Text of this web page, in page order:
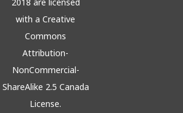
with a Creative
Commons
Attribution-
NonCommercial-
ShareAlike 2.5 Canada
License.